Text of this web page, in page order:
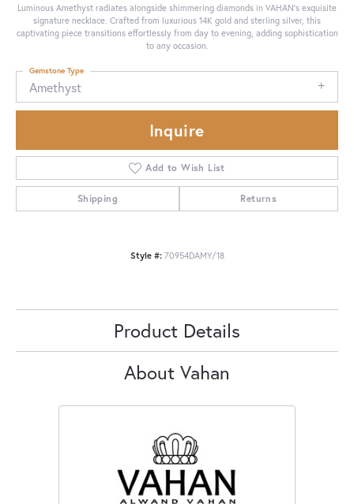
Luminous Amethyst radiates alongside shimmering diamonds in VAHAN's exquisite
signature necklace. Crafted from luxurious 14K gold and sterling silver, this
captivating piece transitions effortlessly from day to evening, adding sophistication
to any occasion.
Amethyst
Gemstone Type
Inquire
Add to Wish List
Shipping Returns
Style #: 70954DAMY/18
Product Details
About Vahan